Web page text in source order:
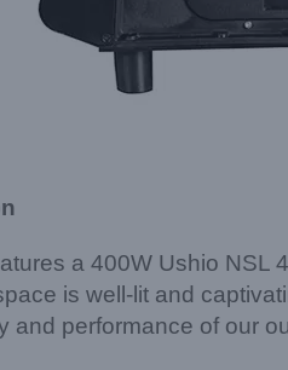
a 400W Ushio NSL
is well-lit and
and performance of our